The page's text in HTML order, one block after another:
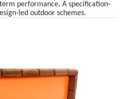
performance. A specification-
led outdoor schemes.